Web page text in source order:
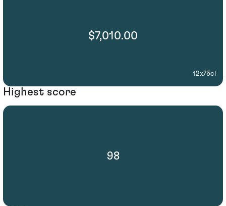
$7,010.00
12x75cl
Highest score
98